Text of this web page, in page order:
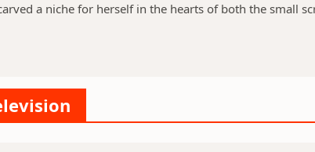
a niche for herself in the hearts of both the small